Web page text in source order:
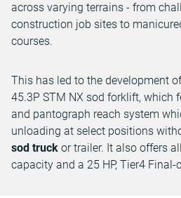
across varying terrains - from
construction job sites to
courses.
This has led to the development
45.3P STM NX sod forklift, which
and pantograph reach system
unloading at select positions
sod truck or trailer. It also offers
capacity and a 25 HP, Tier4